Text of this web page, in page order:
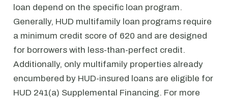
loan depend on the specific loan program.
Generally, HUD multifamily loan programs require
a minimum credit score of 620 and are designed
for borrowers with less-than-perfect credit.
Additionally, only multifamily properties already
encumbered by HUD-insured loans are eligible for
HUD 241(a) Supplemental Financing. For more